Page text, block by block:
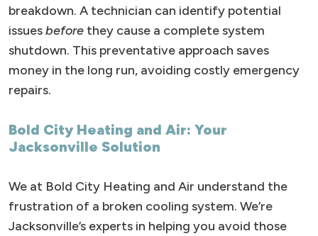
breakdown. A technician can identify potential
issuesbefore they cause a complete system
shutdown. This preventative approach saves
money in the long run, avoiding costly emergency
repairs.
Bold City Heating and Air: Your
Jacksonville Solution
We at Bold City Heating and Air understand the
frustration of a broken cooling system. We’re
Jacksonville’s experts in helping you avoid those